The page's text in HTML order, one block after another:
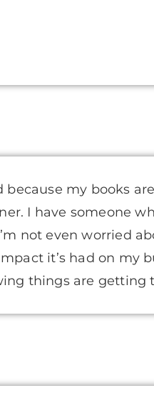
because my books
I have someone
not even worried
it’s had on my
things are getting